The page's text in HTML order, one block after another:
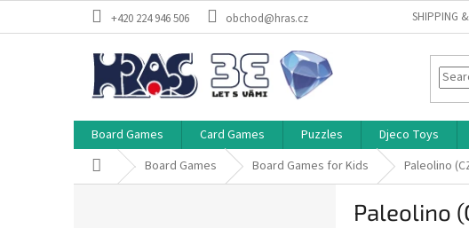
+420 224 946 506 obchod@hras.cz SHIPPING
Board Games Card Games Puzzles Djeco Toys
Home Board Games Board Games for Kids Paleolino
Paleolino